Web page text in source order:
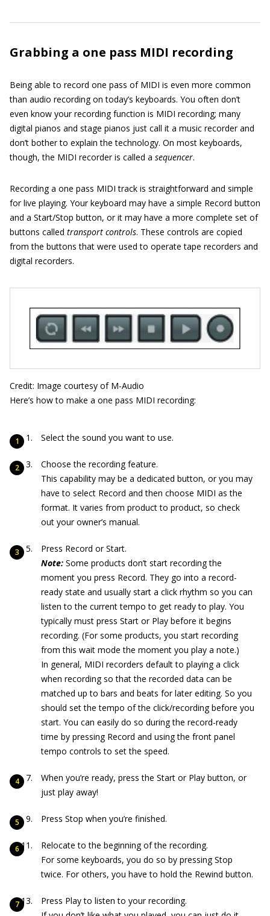
Grabbing a one pass MIDI recording
Being able to record one pass of MIDI is even more common
than audio recording on today’s keyboards. You often don’t
even know your recording function is MIDI recording; many
digital pianos and stage pianos just call it a music recorder and
don’t bother to explain the technology. On most keyboards,
though, the MIDI recorder is called a sequencer.
Recording a one pass MIDI track is straightforward and simple
for live playing. Your keyboard may have a simple Record button
and a Start/Stop button, or it may have a more complete set of
buttons called transport controls. These controls are copied
from the buttons that were used to operate tape recorders and
digital recorders.
Credit: Image courtesy of M-Audio
Here’s how to make a one pass MIDI recording:
Select the sound you want to use.
Choose the recording feature.
This capability may be a dedicated button, or you may
have to select Record and then choose MIDI as the
format. It varies from product to product, so check
out your owner’s manual.
Press Record or Start.
Note: Some products don’t start recording the
moment you press Record. They go into a record-
ready state and usually start a click rhythm so you can
listen to the current tempo to get ready to play. You
typically must press Start or Play before it begins
recording. (For some products, you start recording
from this wait mode the moment you play a note.)
In general, MIDI recorders default to playing a click
when recording so that the recorded data can be
matched up to bars and beats for later editing. So you
should set the tempo of the click/recording before you
start. You can easily do so during the record-ready
time by pressing Record and using the front panel
tempo controls to set the speed.
When you’re ready, press the Start or Play button, or
just play away!
Press Stop when you’re finished.
Relocate to the beginning of the recording.
For some keyboards, you do so by pressing Stop
twice. For others, you have to hold the Rewind button.
Press Play to listen to your recording.